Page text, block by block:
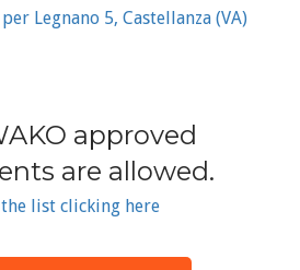
Legnano 5, Castellanza (VA)
approved
are allowed.
the list clicking here